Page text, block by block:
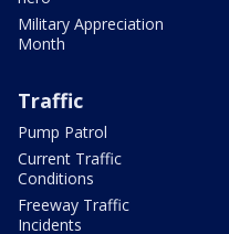
Military Appreciation
Month
Traffic
Pump Patrol
Current Traffic
Conditions
Freeway Traffic
Incidents